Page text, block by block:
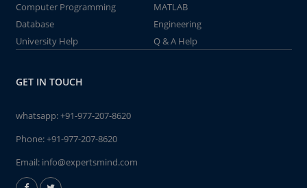
Computer Programming
MATLAB
Database
Engineering
University Help
Q & A Help
GET IN TOUCH
whatsapp:+91-977-207-8620
Phone:+91-977-207-8620
Email: info@expertsmind.com